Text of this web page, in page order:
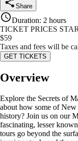
Share
Duration: 2 hours
TICKET PRICES
$59
Taxes and fees will be
GET TICKETS
Overview
Explore the Secrets of
about how some of
history? Join us on our
fascinating, lesser
tours go beyond the